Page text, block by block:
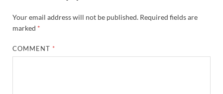
Your email address will not be published. Required fields are
marked *
COMMENT *